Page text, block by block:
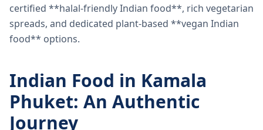
certified **halal-friendly Indian food**, rich vegetarian
spreads, and dedicated plant-based **vegan Indian
food** options.
Indian Food in Kamala
Phuket: An Authentic
Journey